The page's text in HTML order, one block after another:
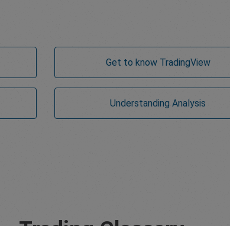
Get to know TradingView
Understanding Analysis